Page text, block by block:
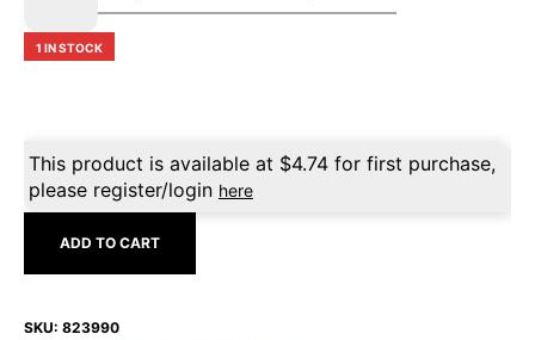
1 IN STOCK
This product is available at $4.74 for first purchase,
please register/login here
ADD TO CART
SKU: 823990